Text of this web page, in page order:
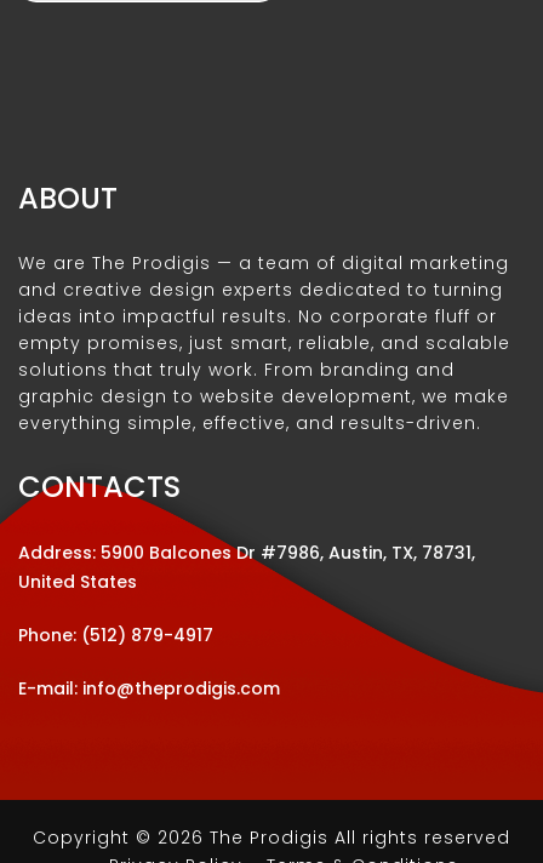
ABOUT
We are The Prodigis — a team of digital marketing
and creative design experts dedicated to turning
ideas into impactful results. No corporate fluff or
empty promises, just smart, reliable, and scalable
solutions that truly work. From branding and
graphic design to website development, we make
everything simple, effective, and results-driven.
CONTACTS
Address: 5900 Balcones Dr #7986, Austin, TX, 78731,
United States
Phone: (512) 879-4917
E-mail: info@theprodigis.com
Copyright © 2026 The Prodigis All rights reserved